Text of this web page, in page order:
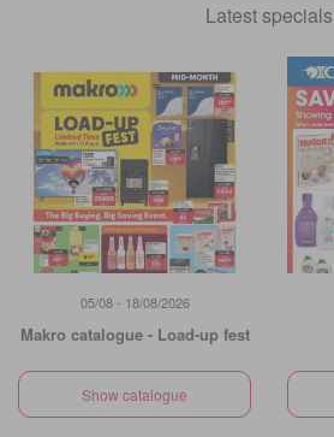
Latest specials
05/08 - 18/08/2026
Makro catalogue - Load-up fest
Show catalogue